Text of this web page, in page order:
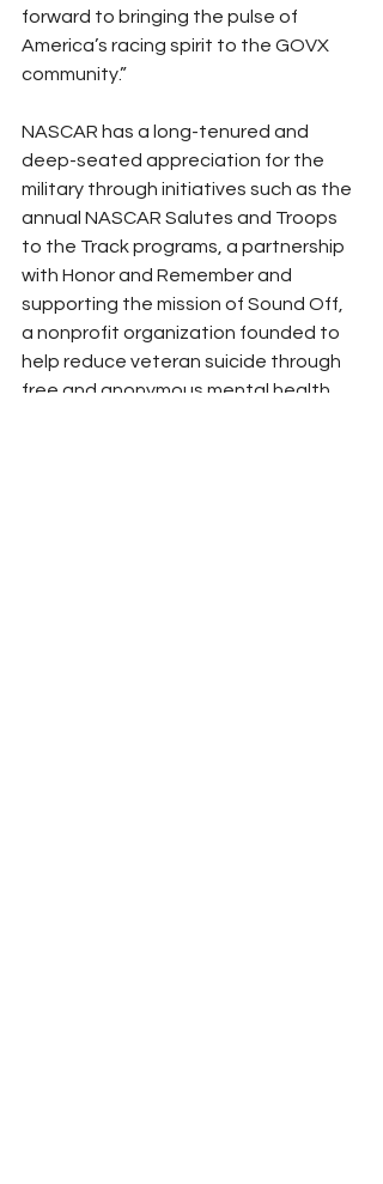
forward to bringing the pulse of
America’s racing spirit to the GOVX
community.”
NASCAR has a long-tenured and
deep-seated appreciation for the
military through initiatives such as the
annual NASCAR Salutes and Troops
to the Track programs, a partnership
with Honor and Remember and
supporting the mission of Sound Off,
a nonprofit organization founded to
help reduce veteran suicide through
free and anonymous mental health